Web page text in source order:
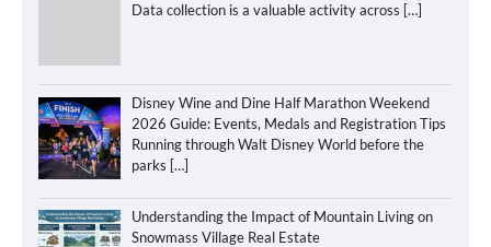
Data collection is a valuable activity across […]
Disney Wine and Dine Half Marathon Weekend
2026 Guide: Events, Medals and Registration Tips
Running through Walt Disney World before the
parks […]
Understanding the Impact of Mountain Living on
Snowmass Village Real Estate